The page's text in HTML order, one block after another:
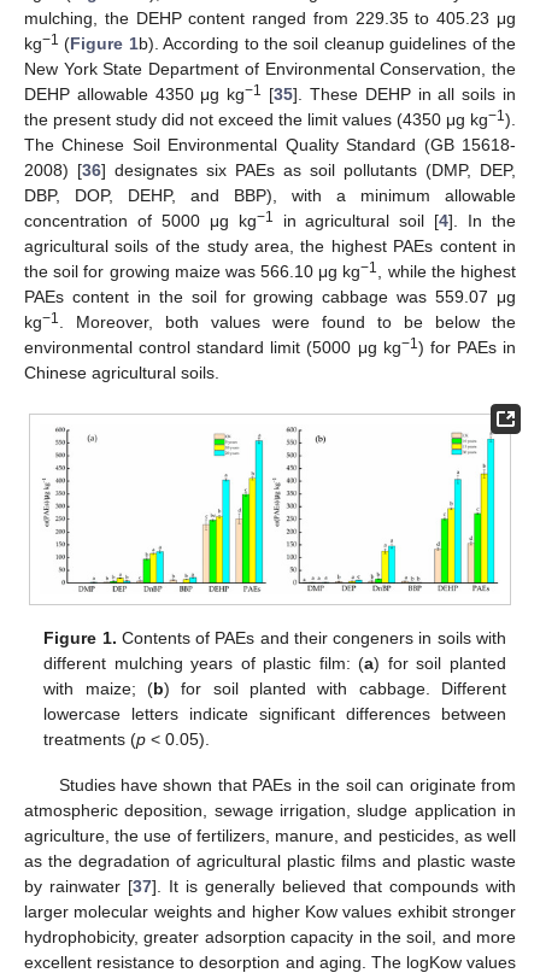
mulching, the DEHP content ranged from 229.35 to 405.23 μg
kg−1 (Figure 1b). According to the soil cleanup guidelines of the
New York State Department of Environmental Conservation, the
DEHP allowable 4350 μg kg−1 [35]. These DEHP in all soils in
the present study did not exceed the limit values (4350 μg kg−1).
The Chinese Soil Environmental Quality Standard (GB 15618-
2008) [36] designates six PAEs as soil pollutants (DMP, DEP,
DBP, DOP, DEHP, and BBP), with a minimum allowable
concentration of 5000 μg kg−1 in agricultural soil [4]. In the
agricultural soils of the study area, the highest PAEs content in
the soil for growing maize was 566.10 μg kg−1, while the highest
PAEs content in the soil for growing cabbage was 559.07 μg
kg−1. Moreover, both values were found to be below the
environmental control standard limit (5000 μg kg−1) for PAEs in
Chinese agricultural soils.
Figure 1. Contents of PAEs and their congeners in soils with
different mulching years of plastic film: (a) for soil planted
with maize; (b) for soil planted with cabbage. Different
lowercase letters indicate significant differences between
treatments (p < 0.05).
Studies have shown that PAEs in the soil can originate from
atmospheric deposition, sewage irrigation, sludge application in
agriculture, the use of fertilizers, manure, and pesticides, as well
as the degradation of agricultural plastic films and plastic waste
by rainwater [37]. It is generally believed that compounds with
larger molecular weights and higher Kow values exhibit stronger
hydrophobicity, greater adsorption capacity in the soil, and more
excellent resistance to desorption and aging. The logKow values